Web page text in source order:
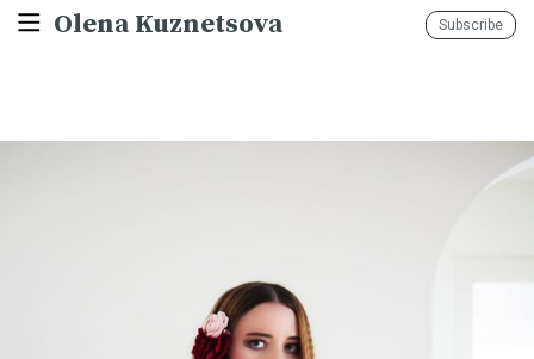
Olena Kuznetsova Subscribe